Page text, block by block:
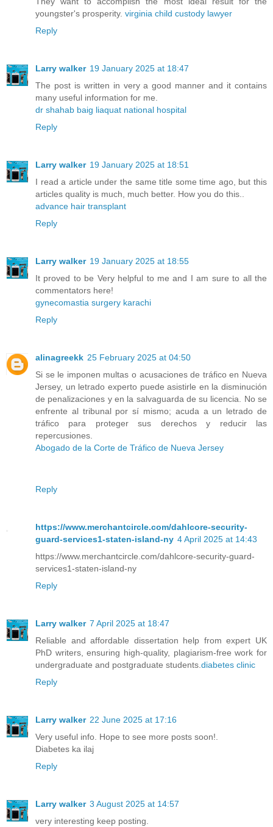
youngster's prosperity. virginia child custody lawyer
Reply
Larry walker 19 January 2025 at 18:47
The post is written in very a good manner and it contains
many useful information for me.
dr shahab baig liaquat national hospital
Reply
Larry walker 19 January 2025 at 18:51
I read a article under the same title some time ago, but this
articles quality is much, much better. How you do this..
advance hair transplant
Reply
Larry walker 19 January 2025 at 18:55
It proved to be Very helpful to me and I am sure to all the
commentators here!
gynecomastia surgery karachi
Reply
alinagreekk 25 February 2025 at 04:50
Si se le imponen multas o acusaciones de tráfico en Nueva
Jersey, un letrado experto puede asistirle en la disminución
de penalizaciones y en la salvaguarda de su licencia. No se
enfrente al tribunal por sí mismo; acuda a un letrado de
tráfico para proteger sus derechos y reducir las
repercusiones.
Abogado de la Corte de Tráfico de Nueva Jersey
Reply
https://www.merchantcircle.com/dahlcore-security-
guard-services1-staten-island-ny 4 April 2025 at 14:43
https://www.merchantcircle.com/dahlcore-security-guard-
services1-staten-island-ny
Reply
Larry walker 7 April 2025 at 18:47
Reliable and affordable dissertation help from expert UK
PhD writers, ensuring high-quality, plagiarism-free work for
undergraduate and postgraduate students.diabetes clinic​
Reply
Larry walker 22 June 2025 at 17:16
Very useful info. Hope to see more posts soon!.
Diabetes ka ilaj
Reply
Larry walker 3 August 2025 at 14:57
very interesting keep posting.